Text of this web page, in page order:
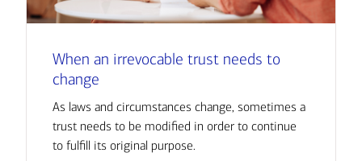
When an irrevocable trust needs to
change
As laws and circumstances change, sometimes a
trust needs to be modified in order to continue
to fulfill its original purpose.